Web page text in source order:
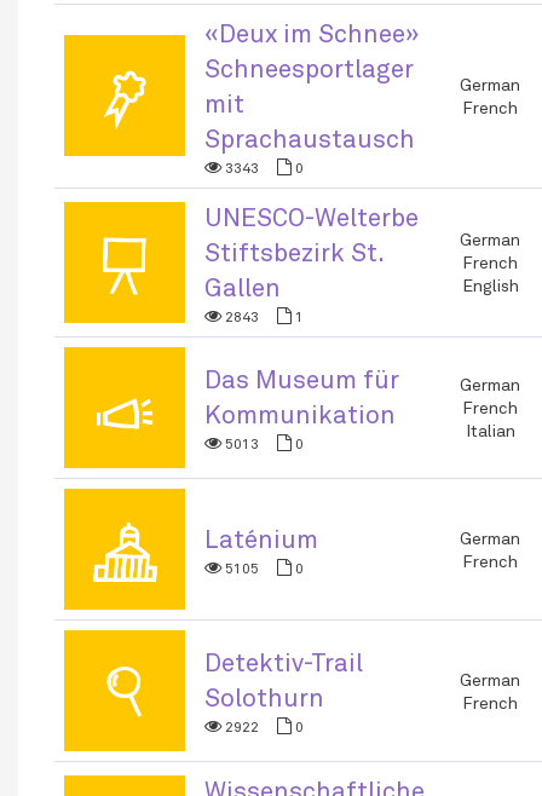
🏅
«Deux im Schnee»
Schneesportlager
mit
Sprachaustausch
3343 0
German
French
📜
UNESCO-Welterbe
Stiftsbezirk St.
Gallen
2843 1
German
French
English
📣
Das Museum für
Kommunikation
5013 0
German
French
Italian
🏛 Laténium
5105 0
German
French
🔍
Detektiv-Trail
Solothurn
2922 0
German
French
Wissenschaftliche